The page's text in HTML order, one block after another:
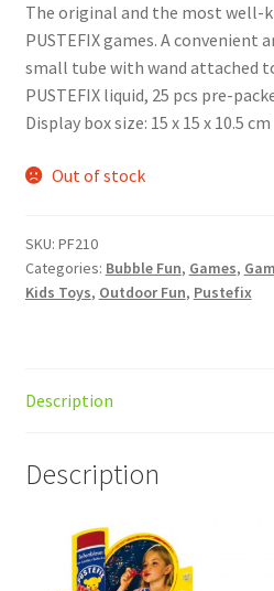
The original and the most well-
PUSTEFIX games. A convenient
small tube with wand attached
PUSTEFIX liquid, 25 pcs pre-
Display box size: 15 x 15 x 10.5 cm
Out of stock
SKU: PF210
Categories: Bubble Fun, Games,
Kids Toys, Outdoor Fun, Pustefix
Description
Description